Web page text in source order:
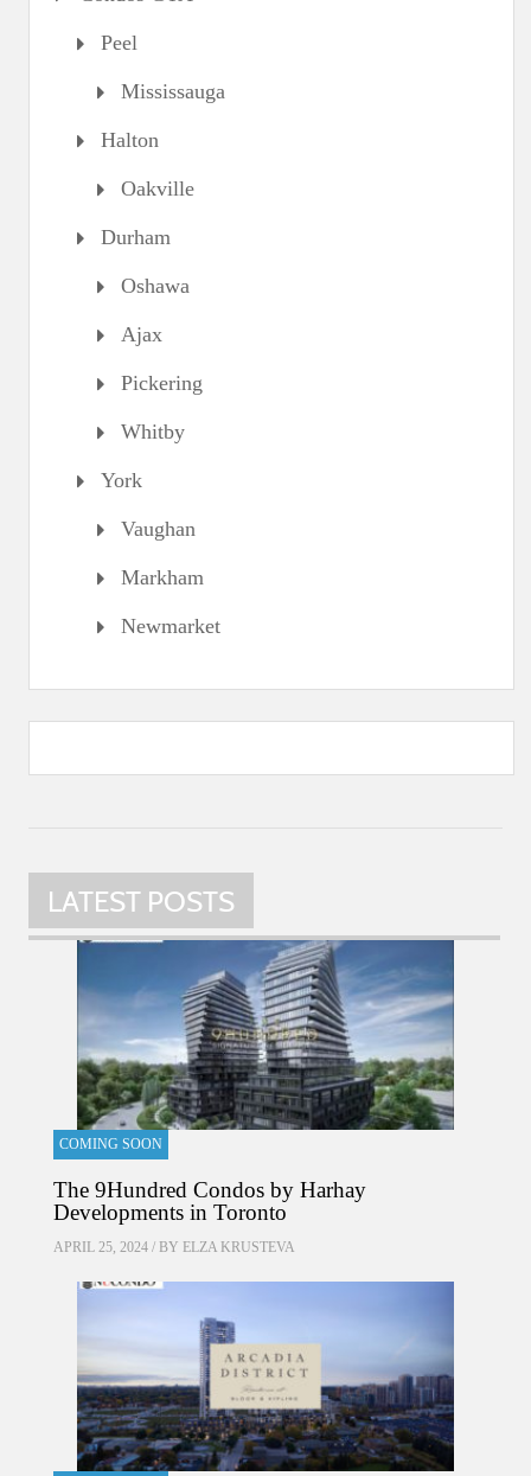
Peel
Mississauga
Halton
Oakville
Durham
Oshawa
Ajax
Pickering
Whitby
York
Vaughan
Markham
Newmarket
LATEST POSTS
COMING SOON
The 9Hundred Condos by Harhay
Developments in Toronto
APRIL 25, 2024 / BY ELZA KRUSTEVA